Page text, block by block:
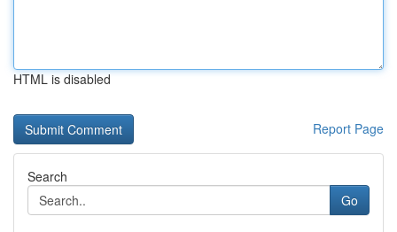
HTML is disabled
Report Page
Search
Go